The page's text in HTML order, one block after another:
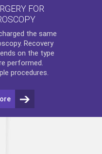
FOR
the same
. Recovery
on the type
performed.
procedures.